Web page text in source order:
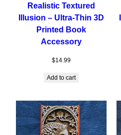
Realistic Textured
Illusion – Ultra-Thin 3D
Printed Book
Accessory
$14.99
Add to cart